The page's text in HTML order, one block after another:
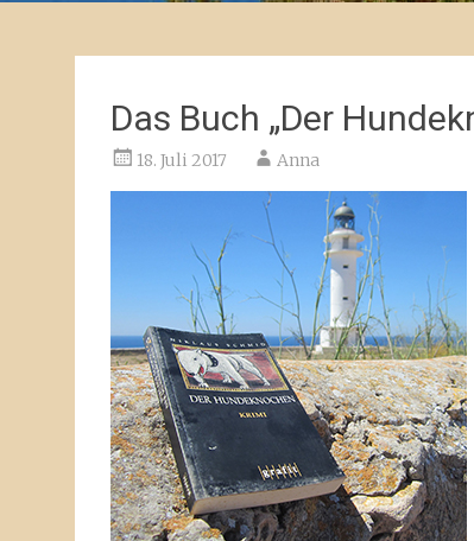
Das Buch „Der
18. Juli 2017 Anna